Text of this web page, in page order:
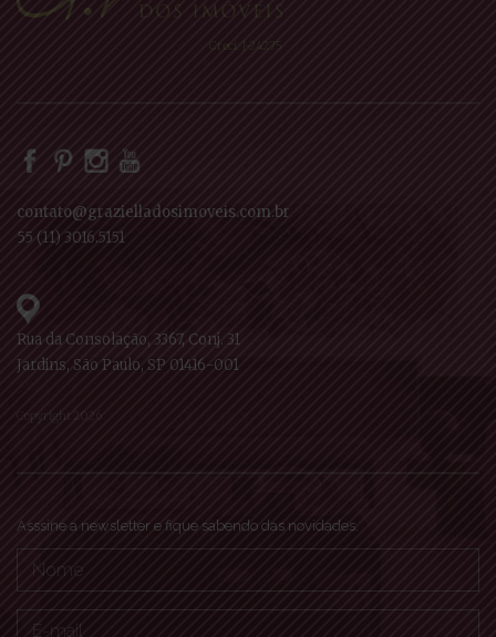
Creci: J-24275
contato@grazielladosimoveis.com.br
55 (11) 3016.5151
Rua da Consolação, 3367, Conj. 31
Jardins, São Paulo, SP 01416-001
Copyright 2026
Asssine a newsletter e fique sabendo das novidades.